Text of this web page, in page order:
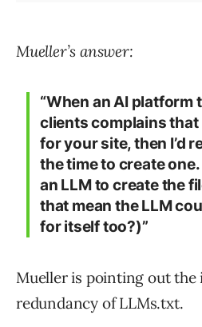
Mueller’s answer:
“When an AI platform
clients complains that
for your site, then I’d
the time to create
an LLM to create the
that mean the LLM
for itself too?)”
Mueller is pointing out the
redundancy of LLMs.txt.